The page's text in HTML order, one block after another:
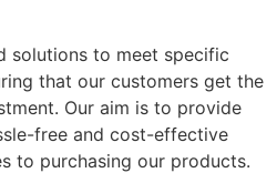
solutions to meet specific
that our customers get the
Our aim is to provide
free and cost-effective
to purchasing our products.